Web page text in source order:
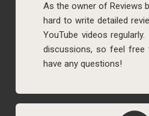
As the owner of Reviews
hard to write detailed
YouTube videos
discussions, so feel
have any questions!